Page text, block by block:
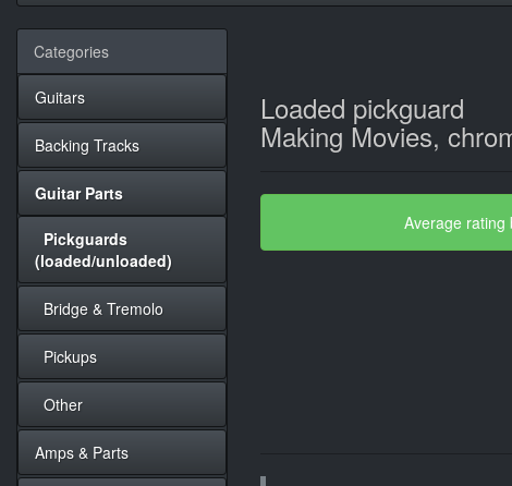
Loaded pickguard
Making Movies,
Average
Categories
Guitars
Backing Tracks
Guitar Parts
Pickguards
(loaded/unloaded)
Bridge & Tremolo
Pickups
Other
Amps & Parts